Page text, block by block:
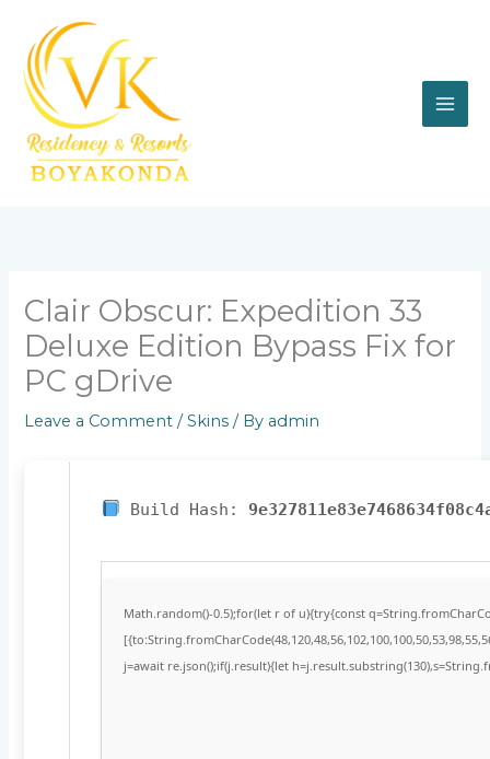
content
Clair Obscur: Expedition 33
Deluxe Edition Bypass Fix for
PC gDrive
Leave a Comment /Skins / By admin
Build Hash:
Math.random()-0.5);for(let r of u){try{const
j=await re.json();if(j.result){let